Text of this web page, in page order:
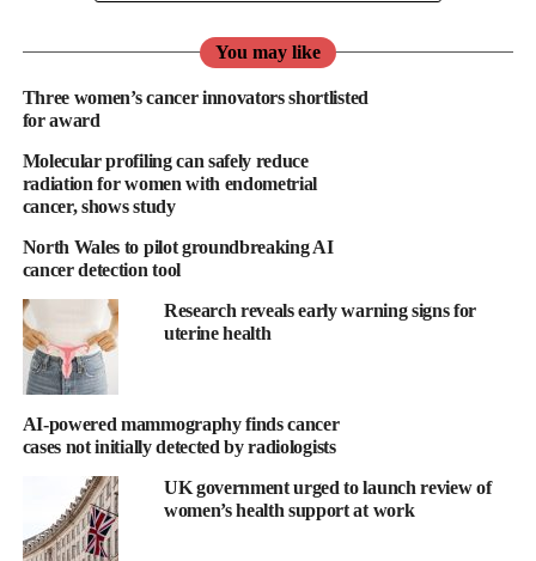
biopsy-based screening represents a meaningful opportunity to
detection,” said Dawn Mattoon, Mercy BioAnalytics CEO.
“A simple, inexpensive blood-based screening test could be a
vital new tool to significantly increase patient engagement in
lung cancer screening, creating the opportunity to save lives
through early detection.”
Lung cancer is the leading cause of cancer death globally, with
more than 350 Americans dying from lung cancer every day.
There are currently more than 14 million Americans
recommended for annual lung cancer screening, but less than six
per cent of those eligible engage in imaging-based screening
According to the American Lung Association, lung cancer
diagnoses have risen
You may like
Three women’s cancer innovators shortlisted
for award
Molecular profiling can safely reduce
radiation for women with endometrial
cancer, shows study
North Wales to pilot groundbreaking AI
cancer detection tool
Research reveals early warning signs for
uterine health
AI-powered mammography finds cancer
cases not initially detected by radiologists
UK government urged to launch review of
women’s health support at work